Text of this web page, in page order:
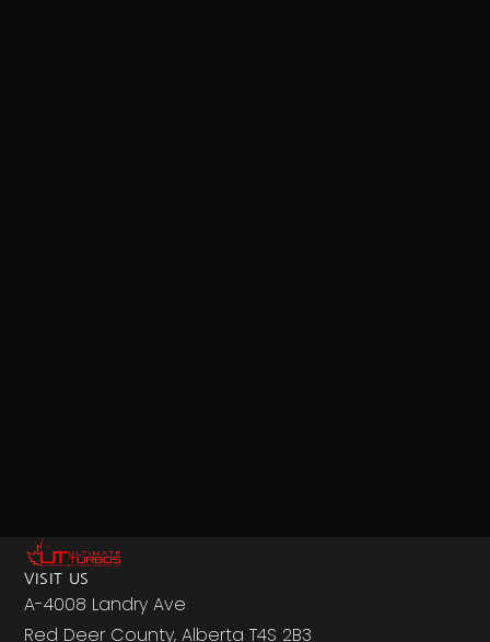
VISIT US
A-4008 Landry Ave
Red Deer County, Alberta T4S 2B3